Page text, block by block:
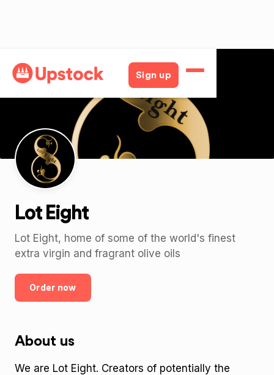
Sign up
Back
Lot Eight
Lot Eight, home of some of the world's finest
extra virgin and fragrant olive oils
Order now
About us
We are Lot Eight. Creators of potentially the